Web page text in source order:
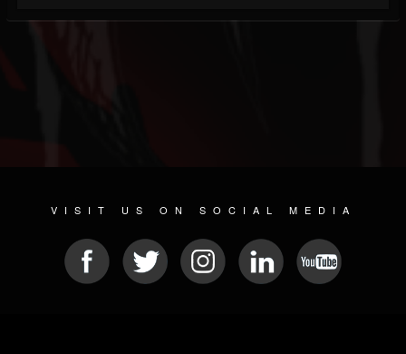
VISIT US ON SOCIAL MEDIA